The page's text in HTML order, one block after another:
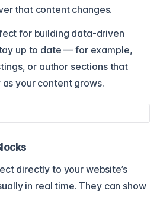
that content changes.
for building data-driven
up to date — for example,
or author sections that
your content grows.
directly to your website’s
in real time. They can show